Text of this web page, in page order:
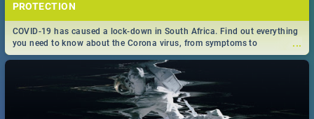
PROTECTION
...
COVID-19 has caused a lock-down in South Africa. Find out everything
you need to know about the Corona virus, from symptoms to
prevention, stay in the know on the state of your nation.